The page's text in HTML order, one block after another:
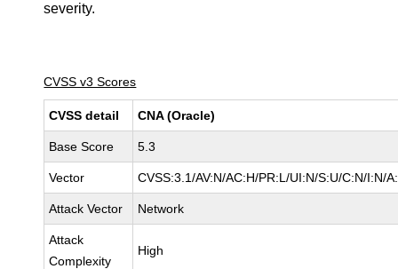
severity.
CVSS v3 Scores
CVSS detail CNA (Oracle)
Base Score 5.3
Vector CVSS:3.1/AV:N/AC:H/PR:L/UI:N/S:U/C:N/I:N/
Attack Vector Network
Attack
Complexity
High